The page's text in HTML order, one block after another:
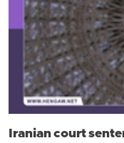
Iranian court